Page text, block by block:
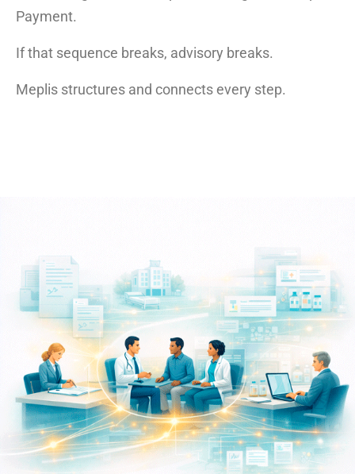
Payment.
If that sequence breaks, advisory breaks.
Meplis structures and connects every step.